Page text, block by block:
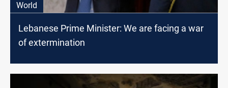
World
Lebanese Prime Minister: We are facing a war
of extermination